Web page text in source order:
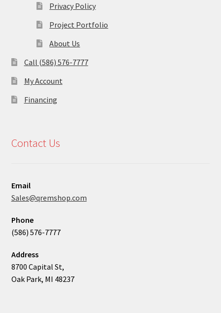
Privacy Policy
Project Portfolio
About Us
Call (586) 576-7777
My Account
Financing
Contact Us
Email
Sales@qremshop.com
Phone
(586) 576-7777
Address
8700 Capital St,
Oak Park, MI 48237